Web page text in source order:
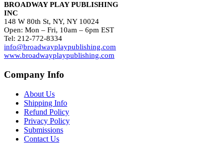
BROADWAY PLAY PUBLISHING
INC
148 W 80th St, NY, NY 10024
Open: Mon – Fri, 10am – 6pm EST
Tel: 212-772-8334
info@broadwayplaypublishing.com
www.broadwayplaypublishing.com
Company Info
About Us
Shipping Info
Refund Policy
Privacy Policy
Submissions
Contact Us